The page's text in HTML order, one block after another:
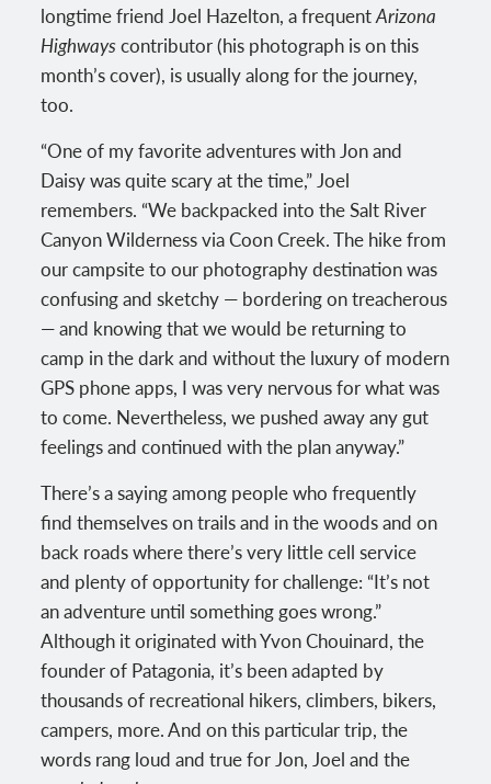
longtime friend Joel Hazelton, a frequentArizona
Highways contributor (his photograph is on this
month’s cover), is usually along for the journey,
too.
“One of my favorite adventures with Jon and
Daisy was quite scary at the time,” Joel
remembers. “We backpacked into the Salt River
Canyon Wilderness via Coon Creek. The hike from
our campsite to our photography destination was
confusing and sketchy — bordering on treacherous
— and knowing that we would be returning to
camp in the dark and without the luxury of modern
GPS phone apps, I was very nervous for what was
to come. Nevertheless, we pushed away any gut
feelings and continued with the plan anyway.”
There’s a saying among people who frequently
find themselves on trails and in the woods and on
back roads where there’s very little cell service
and plenty of opportunity for challenge: “It’s not
an adventure until something goes wrong.”
Although it originated with Yvon Chouinard, the
founder of Patagonia, it’s been adapted by
thousands of recreational hikers, climbers, bikers,
campers, more. And on this particular trip, the
words rang loud and true for Jon, Joel and the